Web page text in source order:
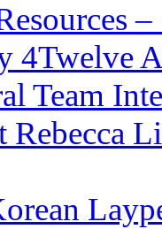
4Twelve
Team
Rebecca